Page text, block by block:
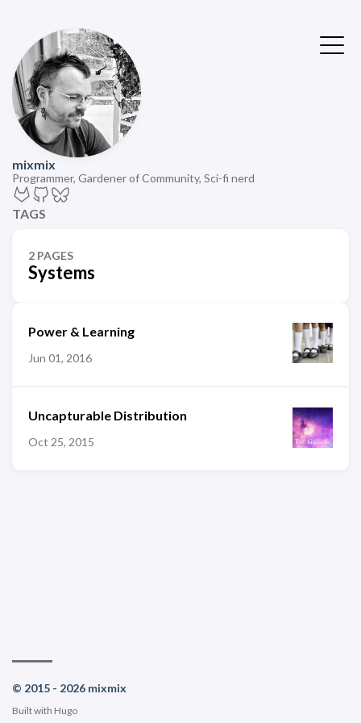
mixmix
Programmer, Gardener of Community, Sci-fi nerd
TAGS
2 PAGES
Systems
Power & Learning
Jun 01, 2016
Uncapturable Distribution
Oct 25, 2015
© 2015 - 2026 mixmix
Built with Hugo